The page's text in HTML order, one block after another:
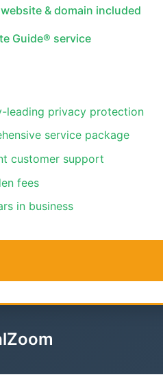
& domain included
Guide® service
leading privacy protection
service package
customer support
fees
in business